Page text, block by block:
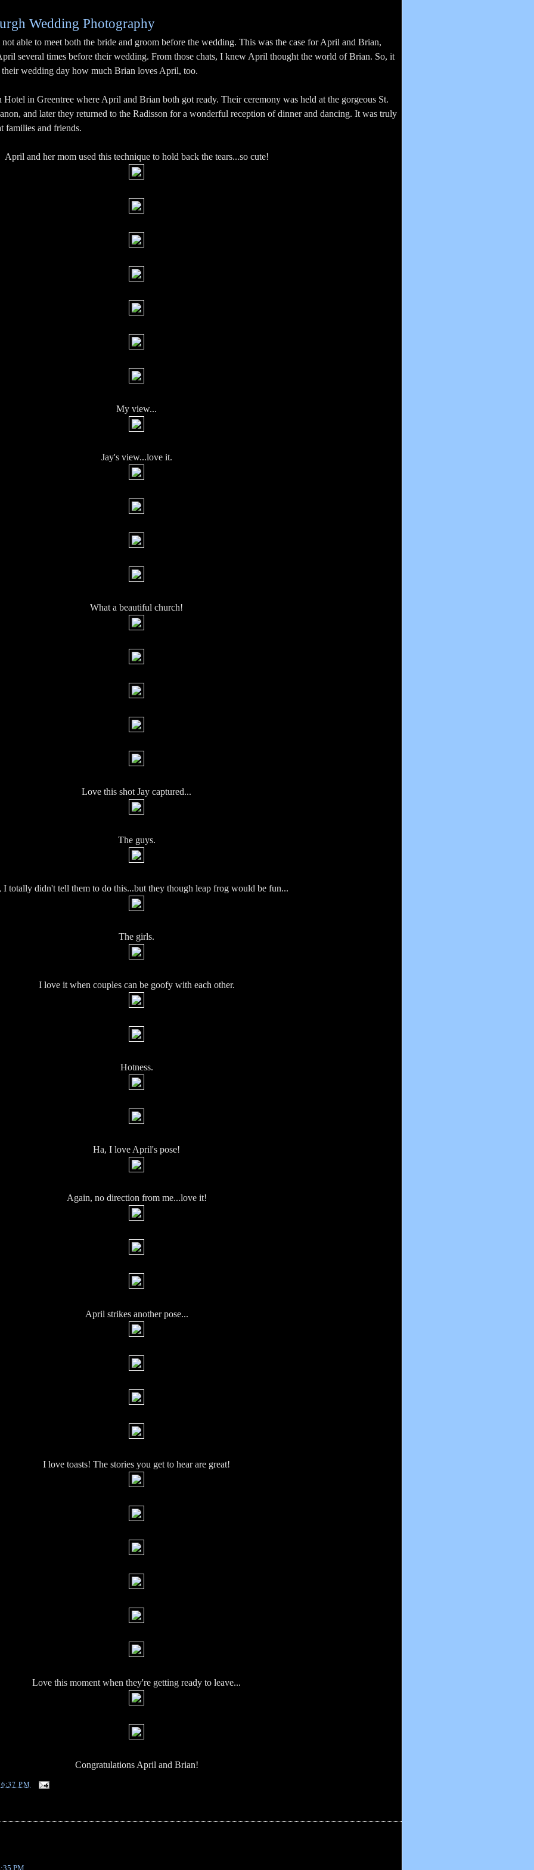
Wedding Photography
able to meet both the bride and groom before the wedding. This was the case for April and Brian,
several times before their wedding. From those chats, I knew April thought the world of Brian. So, it
their wedding day how much Brian loves April, too.
Hotel in Greentree where April and Brian both got ready. Their ceremony was held at the gorgeous St.
and later they returned to the Radisson for a wonderful reception of dinner and dancing. It was truly
families and friends.
April and her mom used this technique to hold back the tears...so cute!
My view...
Jay's view...love it.
What a beautiful church!
Love this shot Jay captured...
The guys.
I totally didn't tell them to do this...but they though leap frog would be fun...
The girls.
I love it when couples can be goofy with each other.
Hotness.
Ha, I love April's pose!
Again, no direction from me...love it!
April strikes another pose...
I love toasts! The stories you get to hear are great!
Love this moment when they're getting ready to leave...
Congratulations April and Brian!
6:37 PM
PM